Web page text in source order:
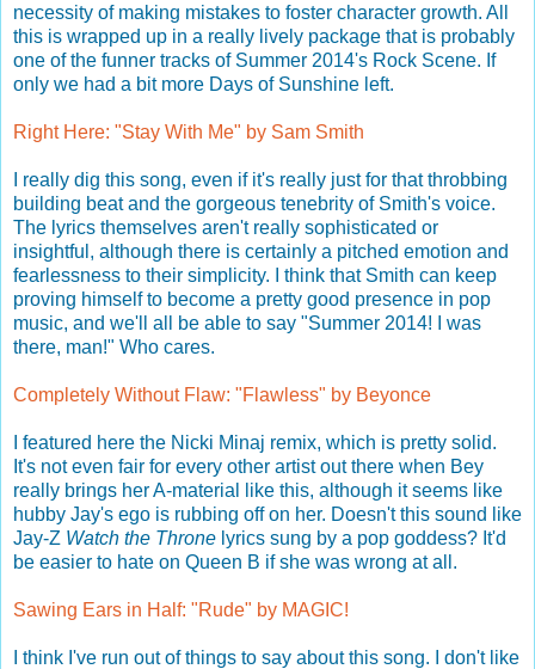
necessity of making mistakes to foster character growth. All
this is wrapped up in a really lively package that is probably
one of the funner tracks of Summer 2014's Rock Scene. If
only we had a bit more Days of Sunshine left.
Right Here: "Stay With Me" by Sam Smith
I really dig this song, even if it's really just for that throbbing
building beat and the gorgeous tenebrity of Smith's voice.
The lyrics themselves aren't really sophisticated or
insightful, although there is certainly a pitched emotion and
fearlessness to their simplicity. I think that Smith can keep
proving himself to become a pretty good presence in pop
music, and we'll all be able to say "Summer 2014! I was
there, man!" Who cares.
Completely Without Flaw: "Flawless" by Beyonce
I featured here the Nicki Minaj remix, which is pretty solid.
It's not even fair for every other artist out there when Bey
really brings her A-material like this, although it seems like
hubby Jay's ego is rubbing off on her. Doesn't this sound like
Jay-Z Watch the Throne lyrics sung by a pop goddess? It'd
be easier to hate on Queen B if she was wrong at all.
Sawing Ears in Half: "Rude" by MAGIC!
I think I've run out of things to say about this song. I don't like